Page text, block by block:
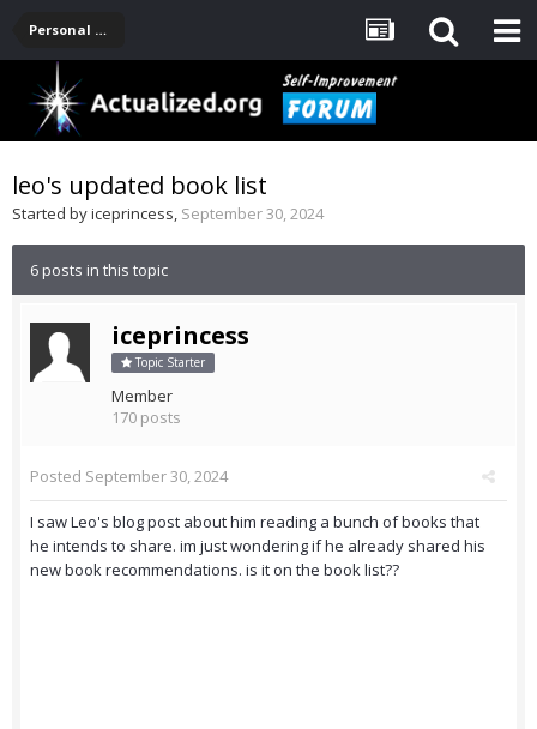
Personal Development -- [Main]
leo's updated book list
Started byiceprincess, September 30, 2024
6 posts in this topic
iceprincess
Topic Starter
Member
170 posts
Posted September 30, 2024
I saw Leo's blog post about him reading a bunch of books that
he intends to share. im just wondering if he already shared his
new book recommendations. is it on the book list??